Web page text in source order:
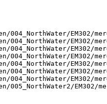
004_NorthWater/EM302/
004_NorthWater/EM302/
004_NorthWater/EM302/
004_NorthWater/EM302/
004_NorthWater/EM302/
004_NorthWater/EM302/
004_NorthWater/EM302/
005_NorthWater2/EM302/